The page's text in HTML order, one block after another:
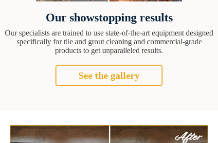
Our showstopping results
Our specialists are trained to use state-of-the-art equipment designed
specifically for tile and grout cleaning and commercial-grade
products to get unparalleled results.
See the gallery